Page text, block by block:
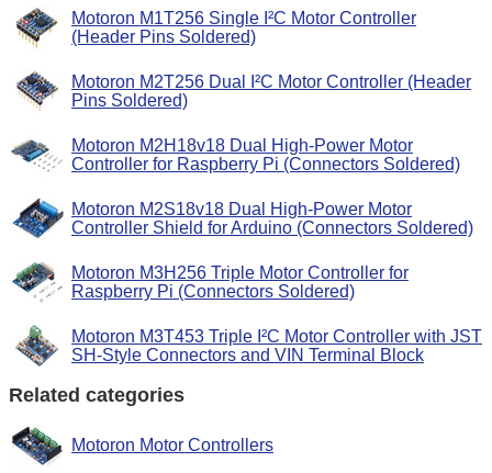
Motoron M1T256 Single I²C Motor Controller
(Header Pins Soldered)
Motoron M2T256 Dual I²C Motor Controller (Header
Pins Soldered)
Motoron M2H18v18 Dual High-Power Motor
Controller for Raspberry Pi (Connectors Soldered)
Motoron M2S18v18 Dual High-Power Motor
Controller Shield for Arduino (Connectors Soldered)
Motoron M3H256 Triple Motor Controller for
Raspberry Pi (Connectors Soldered)
Motoron M3T453 Triple I²C Motor Controller with JST
SH-Style Connectors and VIN Terminal Block
Related categories
Motoron Motor Controllers